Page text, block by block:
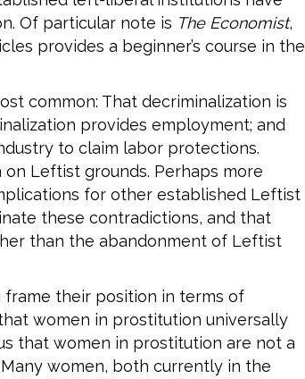
Of particular note is The Economist,
provides a beginner’s course in the
common: That decriminalization is
provides employment; and
to claim labor protections.
Leftist grounds. Perhaps more
for other established Leftist
these contradictions, and that
than the abandonment of Leftist
their position in terms of
women in prostitution universally
that women in prostitution are not a
women, both currently in the